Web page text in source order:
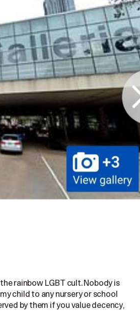
rainbow LGBT cult. Nobody is
child to any nursery or school
by them if you value decency,